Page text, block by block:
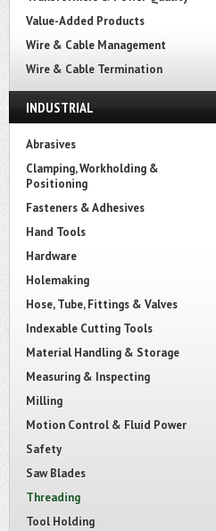
Value-Added Products
Wire & Cable Management
Wire & Cable Termination
INDUSTRIAL
Abrasives
Clamping, Workholding &
Positioning
Fasteners & Adhesives
Hand Tools
Hardware
Holemaking
Hose, Tube, Fittings & Valves
Indexable Cutting Tools
Material Handling & Storage
Measuring & Inspecting
Milling
Motion Control & Fluid Power
Safety
Saw Blades
Threading
Tool Holding